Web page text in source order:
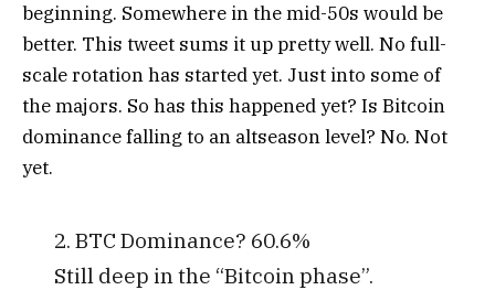
beginning. Somewhere in the mid-50s would be
better. This tweet sums it up pretty well. No full-
scale rotation has started yet. Just into some of
the majors. So has this happened yet? Is Bitcoin
dominance falling to an altseason level? No. Not
yet.
2. BTC Dominance? 60.6%
Still deep in the “Bitcoin phase”.